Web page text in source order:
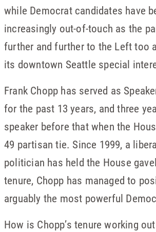
while Democrat candidates have
increasingly out-of-touch as the
further and further to the Left too
its downtown Seattle special
Frank Chopp has served as
for the past 13 years, and three
speaker before that when the
49 partisan tie. Since 1999, a
politician has held the House
tenure, Chopp has managed to
arguably the most powerful
How is Chopp’s tenure working